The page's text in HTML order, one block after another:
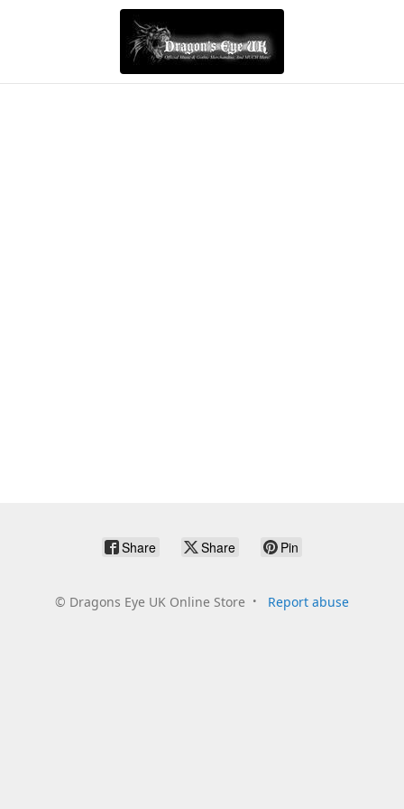
Share Share Pin
© Dragons Eye UK Online Store Report abuse